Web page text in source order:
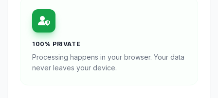
100% PRIVATE
Processing happens in your browser. Your data
never leaves your device.